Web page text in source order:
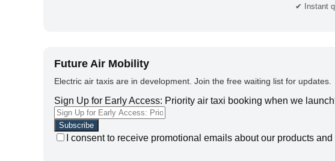
✔ Instant
Future Air Mobility
Electric air taxis are in development. Join the free waiting list for updates.
Sign Up for Early Access: Priority air taxi booking when we
I consent to receive promotional emails about our products